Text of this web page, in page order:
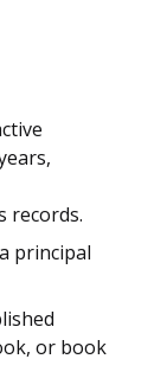
records.
principal
or book